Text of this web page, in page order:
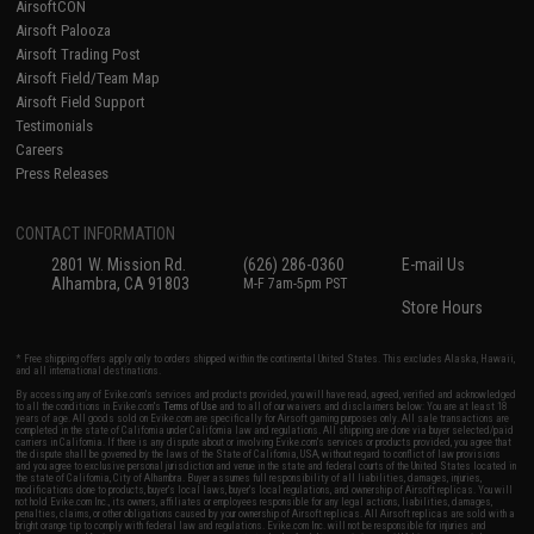
AirsoftCON
Airsoft Palooza
Airsoft Trading Post
Airsoft Field/Team Map
Airsoft Field Support
Testimonials
Careers
Press Releases
CONTACT INFORMATION
2801 W. Mission Rd.
Alhambra, CA 91803
(626) 286-0360
M-F 7am-5pm PST
E-mail Us
Store Hours
* Free shipping offers apply only to orders shipped within the continental United States. This excludes Alaska, Hawaii,
and all international destinations.
By accessing any of Evike.com's services and products provided, you will have read, agreed, verified and acknowledged
to all the conditions in Evike.com'sTerms of Use and to all of our waivers and disclaimers below: You are at least 18
years of age. All goods sold on Evike.com are specifically for Airsoft gaming purposes only. All sale transactions are
completed in the state of California under California law and regulations. All shipping are done via buyer selected/paid
carriers in California. If there is any dispute about or involving Evike.com's services or products provided, you agree that
the dispute shall be governed by the laws of the State of California, USA, without regard to conflict of law provisions
and you agree to exclusive personal jurisdiction and venue in the state and federal courts of the United States located in
the state of California, City of Alhambra. Buyer assumes full responsibility of all liabilities, damages, injuries,
modifications done to products, buyer's local laws, buyer's local regulations, and ownership of Airsoft replicas. You will
not hold Evike.com Inc., its owners, affiliates or employees responsible for any legal actions, liabilities, damages,
penalties, claims, or other obligations caused by your ownership of Airsoft replicas. All Airsoft replicas are sold with a
bright orange tip to comply with federal law and regulations. Evike.com Inc. will not be responsible for injuries and